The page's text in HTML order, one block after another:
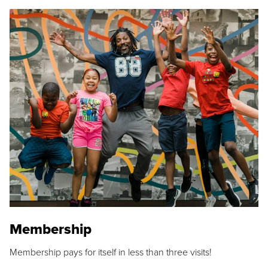
Membership
Membership pays for itself in less than three visits!